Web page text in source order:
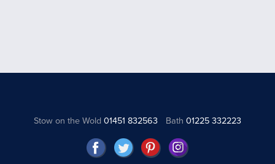
Stow on the Wold01451 832563 Bath 01225 332223